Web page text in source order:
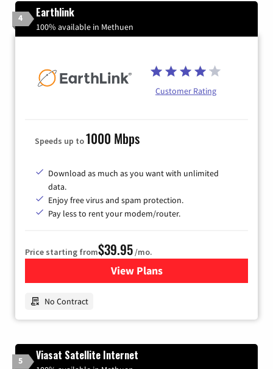
4 Earthlink
100% available in Methuen
Customer Rating
Speeds up to1000 Mbps
Download as much as you want with unlimited
data.
Enjoy free virus and spam protection.
Pay less to rent your modem/router.
Price starting from$39.95 /mo.
View Plansfor Earthlink
No Contract
5 Viasat Satellite Internet